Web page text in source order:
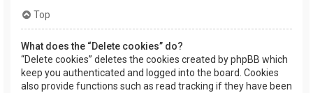
Top
What does the “Delete cookies” do?
“Delete cookies” deletes the cookies created by phpBB which
keep you authenticated and logged into the board. Cookies
also provide functions such as read tracking if they have been